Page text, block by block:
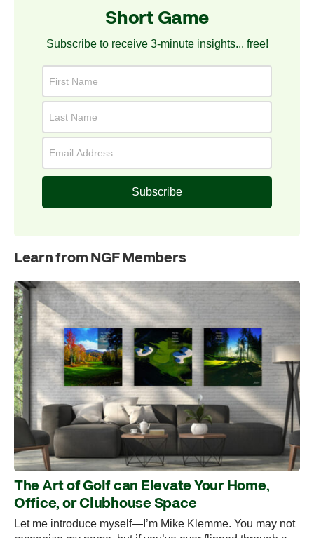
Short Game
Subscribe to receive 3-minute insights... free!
Subscribe
Learn from NGF Members
The Art of Golf can Elevate Your Home,
Office, or Clubhouse Space
Let me introduce myself—I’m Mike Klemme. You may not